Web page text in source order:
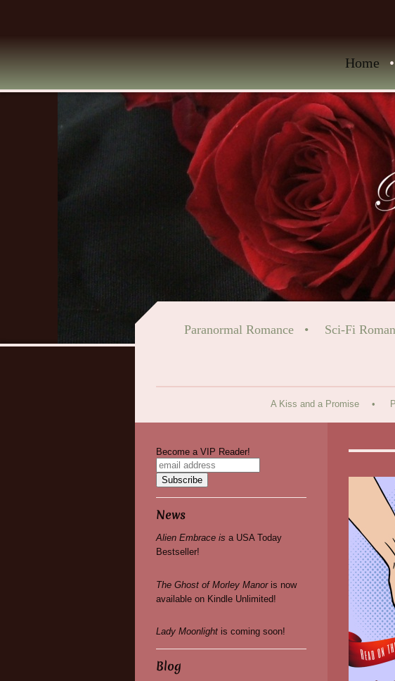
Home
Paranormal Romance Sci-Fi
A Kiss and a Promise
Become a VIP Reader!
News
Alien Embrace is a USA Today
Bestseller!
The Ghost of Morley Manoris now
available on Kindle Unlimited!
Lady Moonlight is coming soon!
Blog